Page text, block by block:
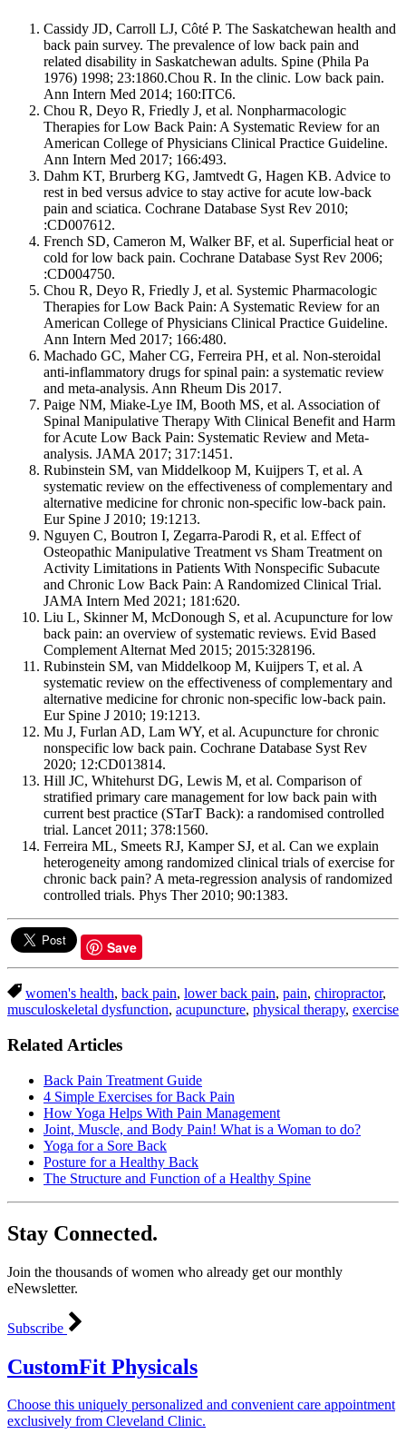
Cassidy JD, Carroll LJ, Côté P. The Saskatchewan health and
back pain survey. The prevalence of low back pain and
related disability in Saskatchewan adults. Spine (Phila Pa
1976) 1998; 23:1860.Chou R. In the clinic. Low back pain.
Ann Intern Med 2014; 160:ITC6.
Chou R, Deyo R, Friedly J, et al. Nonpharmacologic
Therapies for Low Back Pain: A Systematic Review for an
American College of Physicians Clinical Practice Guideline.
Ann Intern Med 2017; 166:493.
Dahm KT, Brurberg KG, Jamtvedt G, Hagen KB. Advice to
rest in bed versus advice to stay active for acute low-back
pain and sciatica. Cochrane Database Syst Rev 2010;
:CD007612.
French SD, Cameron M, Walker BF, et al. Superficial heat or
cold for low back pain. Cochrane Database Syst Rev 2006;
:CD004750.
Chou R, Deyo R, Friedly J, et al. Systemic Pharmacologic
Therapies for Low Back Pain: A Systematic Review for an
American College of Physicians Clinical Practice Guideline.
Ann Intern Med 2017; 166:480.
Machado GC, Maher CG, Ferreira PH, et al. Non-steroidal
anti-inflammatory drugs for spinal pain: a systematic review
and meta-analysis. Ann Rheum Dis 2017.
Paige NM, Miake-Lye IM, Booth MS, et al. Association of
Spinal Manipulative Therapy With Clinical Benefit and Harm
for Acute Low Back Pain: Systematic Review and Meta-
analysis. JAMA 2017; 317:1451.
Rubinstein SM, van Middelkoop M, Kuijpers T, et al. A
systematic review on the effectiveness of complementary and
alternative medicine for chronic non-specific low-back pain.
Eur Spine J 2010; 19:1213.
Nguyen C, Boutron I, Zegarra-Parodi R, et al. Effect of
Osteopathic Manipulative Treatment vs Sham Treatment on
Activity Limitations in Patients With Nonspecific Subacute
and Chronic Low Back Pain: A Randomized Clinical Trial.
JAMA Intern Med 2021; 181:620.
Liu L, Skinner M, McDonough S, et al. Acupuncture for low
back pain: an overview of systematic reviews. Evid Based
Complement Alternat Med 2015; 2015:328196.
Rubinstein SM, van Middelkoop M, Kuijpers T, et al. A
systematic review on the effectiveness of complementary and
alternative medicine for chronic non-specific low-back pain.
Eur Spine J 2010; 19:1213.
Mu J, Furlan AD, Lam WY, et al. Acupuncture for chronic
nonspecific low back pain. Cochrane Database Syst Rev
2020; 12:CD013814.
Hill JC, Whitehurst DG, Lewis M, et al. Comparison of
stratified primary care management for low back pain with
current best practice (STarT Back): a randomised controlled
trial. Lancet 2011; 378:1560.
Ferreira ML, Smeets RJ, Kamper SJ, et al. Can we explain
heterogeneity among randomized clinical trials of exercise for
chronic back pain? A meta-regression analysis of randomized
controlled trials. Phys Ther 2010; 90:1383.
Save
women's health, back pain, lower back pain, pain, chiropractor,
musculoskeletal dysfunction, acupuncture, physical therapy, exercise
Related Articles
Back Pain Treatment Guide
4 Simple Exercises for Back Pain
How Yoga Helps With Pain Management
Joint, Muscle, and Body Pain! What is a Woman to do?
Yoga for a Sore Back
Posture for a Healthy Back
The Structure and Function of a Healthy Spine
Stay Connected.
Join the thousands of women who already get our monthly
eNewsletter.
Subscribe
CustomFit Physicals
Choose this uniquely personalized and convenient care appointment
exclusively from Cleveland Clinic.